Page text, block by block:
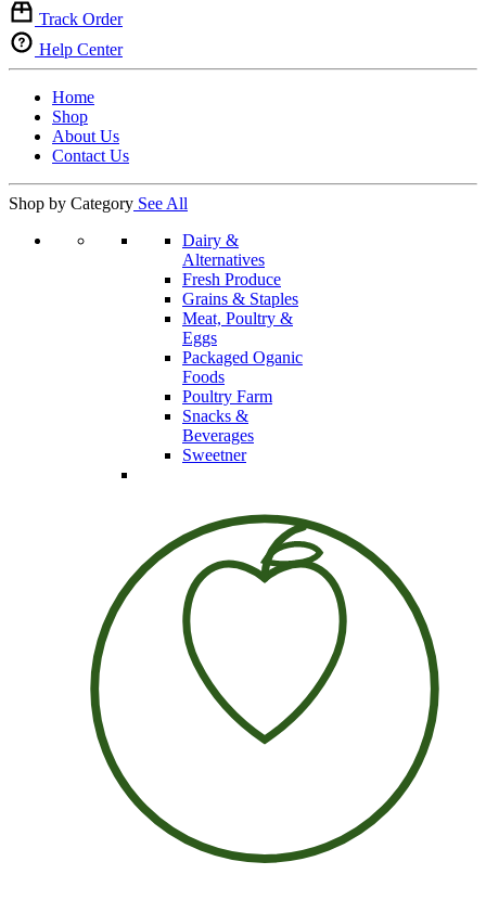
Track Order
Help Center
Home
Shop
About Us
Contact Us
Shop by Category See All
Dairy &
Alternatives
Fresh Produce
Grains & Staples
Meat, Poultry &
Eggs
Packaged Oganic
Foods
Poultry Farm
Snacks &
Beverages
Sweetner